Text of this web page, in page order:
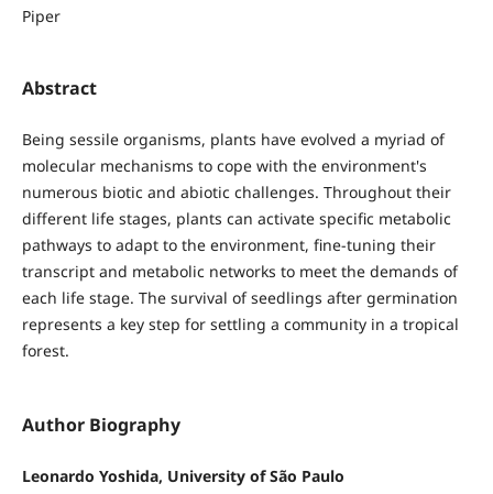
Piper
Abstract
Being sessile organisms, plants have evolved a myriad of
molecular mechanisms to cope with the environment's
numerous biotic and abiotic challenges. Throughout their
different life stages, plants can activate specific metabolic
pathways to adapt to the environment, fine-tuning their
transcript and metabolic networks to meet the demands of
each life stage. The survival of seedlings after germination
represents a key step for settling a community in a tropical
forest.
Author Biography
Leonardo Yoshida, University of São Paulo